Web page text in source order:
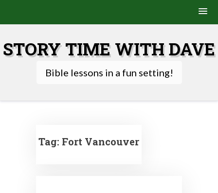
content
STORY TIME WITH DAVE
Bible lessons in a fun setting!
Tag: Fort Vancouver